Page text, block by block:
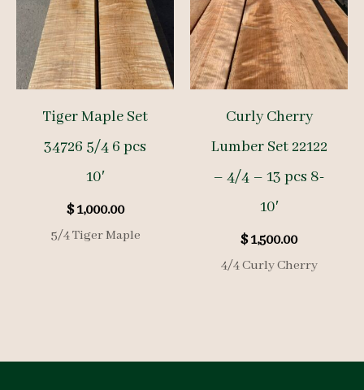
Tiger Maple Set
34726 5/4 6 pcs
10′
$1,000.00
5/4 Tiger Maple
Curly Cherry
Lumber Set 22122
– 4/4 – 13 pcs 8-
10′
$1,500.00
4/4 Curly Cherry